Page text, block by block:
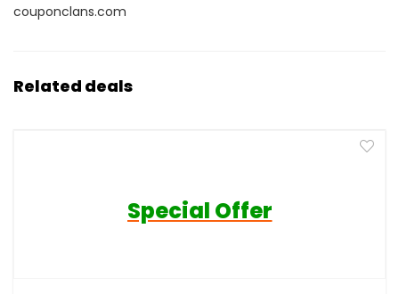
couponclans.com
Related deals
Special Offer